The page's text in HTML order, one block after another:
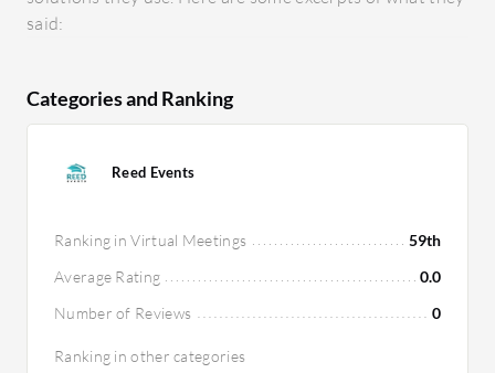
said:
Categories and Ranking
Reed Events
Ranking in Virtual Meetings
59th
Average Rating
0.0
Number of Reviews
0
Ranking in other categories